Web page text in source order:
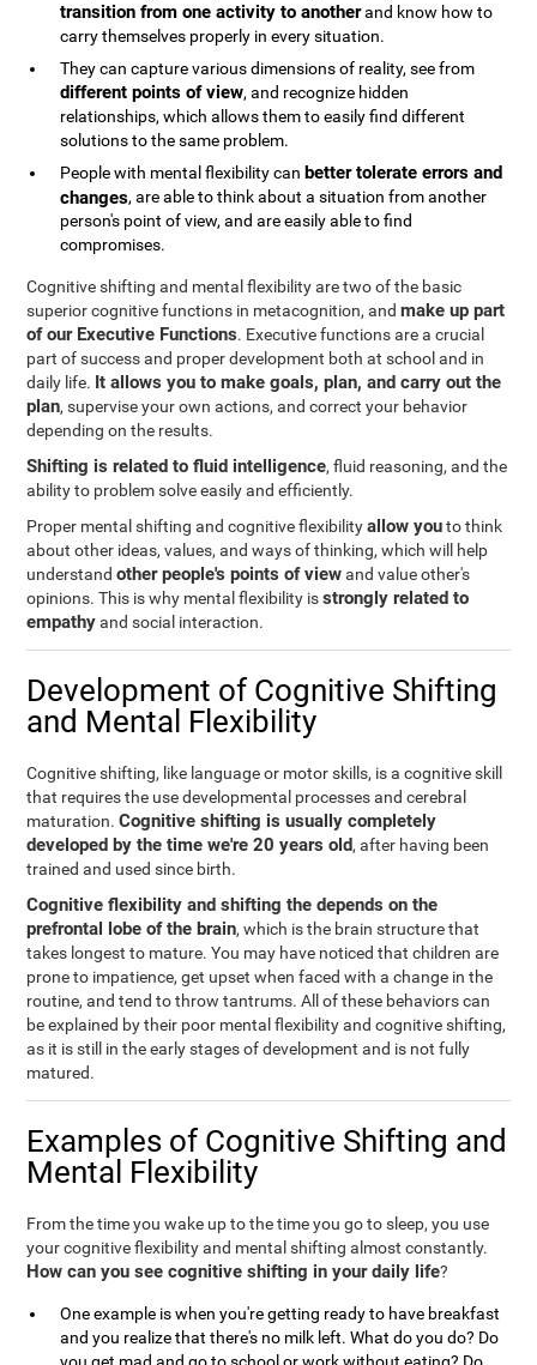
transition from one activity to anotherand know how to
carry themselves properly in every situation.
They can capture various dimensions of reality, see from
different points of view, and recognize hidden
relationships, which allows them to easily find different
solutions to the same problem.
People with mental flexibility can better tolerate errors and
changes, are able to think about a situation from another
person's point of view, and are easily able to find
compromises.
Cognitive shifting and mental flexibility are two of the basic
superior cognitive functions in metacognition, andmake up part
of our Executive Functions. Executive functions are a crucial
part of success and proper development both at school and in
daily life. It allows you to make goals, plan, and carry out the
plan, supervise your own actions, and correct your behavior
depending on the results.
Shifting is related to fluid intelligence, fluid reasoning, and the
ability to problem solve easily and efficiently.
Proper mental shifting and cognitive flexibilityallow youto think
about other ideas, values, and ways of thinking, which will help
understandother people's points of viewand value other's
opinions. This is why mental flexibility isstrongly related to
empathyand social interaction.
Development of Cognitive Shifting
and Mental Flexibility
Cognitive shifting, like language or motor skills, is a cognitive skill
that requires the use developmental processes and cerebral
maturation.Cognitive shifting is usually completely
developed by the time we're 20 years old, after having been
trained and used since birth.
Cognitive flexibility and shifting the depends on the
prefrontal lobe of the brain, which is the brain structure that
takes longest to mature. You may have noticed that children are
prone to impatience, get upset when faced with a change in the
routine, and tend to throw tantrums. All of these behaviors can
be explained by their poor mental flexibility and cognitive shifting,
as it is still in the early stages of development and is not fully
matured.
Examples of Cognitive Shifting and
Mental Flexibility
From the time you wake up to the time you go to sleep, you use
your cognitive flexibility and mental shifting almost constantly.
How can you see cognitive shifting in your daily life?
One example is when you're getting ready to have breakfast
and you realize that there's no milk left. What do you do? Do